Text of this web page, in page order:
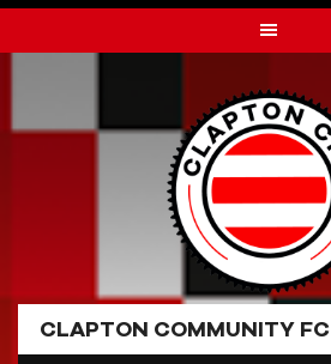
to
CLAPTON COMMUNITY FC